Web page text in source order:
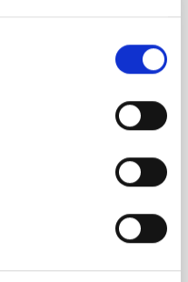
planetary
insights into the early
probably
disk migration. Over
proposed for